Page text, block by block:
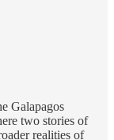
Galapagos
two stories of
realities of